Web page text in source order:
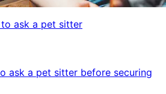
ask a pet sitter
ask a pet sitter before securing